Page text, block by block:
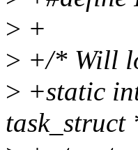
> +
> +/* Will
> +static
task_struct